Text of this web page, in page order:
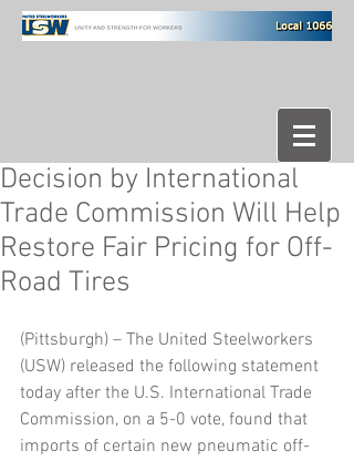
Decision by International
Trade Commission Will Help
Restore Fair Pricing for Off-
Road Tires
(Pittsburgh) – The United Steelworkers
(USW) released the following statement
today after the U.S. International Trade
Commission, on a 5-0 vote, found that
imports of certain new pneumatic off-